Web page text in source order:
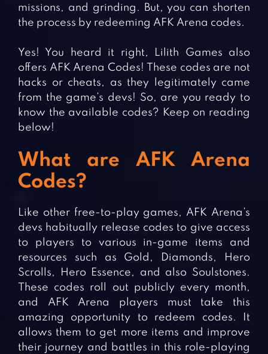
missions, and grinding. But, you can shorten
the process by redeeming AFK Arena codes.
Yes! You heard it right, Lilith Games also
offers AFK Arena Codes! These codes are not
hacks or cheats, as they legitimately came
from the game’s devs! So, are you ready to
know the available codes? Keep on reading
below!
What are AFK Arena
Codes?
Like other free-to-play games, AFK Arena’s
devs habitually release codes to give access
to players to various in-game items and
resources such as Gold, Diamonds, Hero
Scrolls, Hero Essence, and also Soulstones.
These codes roll out publicly every month,
and AFK Arena players must take this
amazing opportunity to redeem codes. It
allows them to get more items and improve
their journey and battles in this role-playing